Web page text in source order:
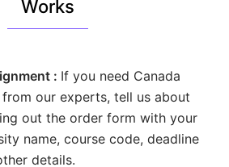
and
practical. Working
gives me great
see their skills grow
with every
Works
: If you need Canada
our experts, tell us about
out the order form with your
name, course code, deadline
details.